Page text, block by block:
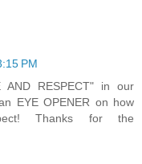
PM
RESPECT" in our
EYE OPENER on how
Thanks for the